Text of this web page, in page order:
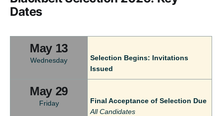
Dates
May 13
Wednesday
Selection Begins: Invitations
Issued
May 29
Friday
Final Acceptance of Selection Due
All Candidates